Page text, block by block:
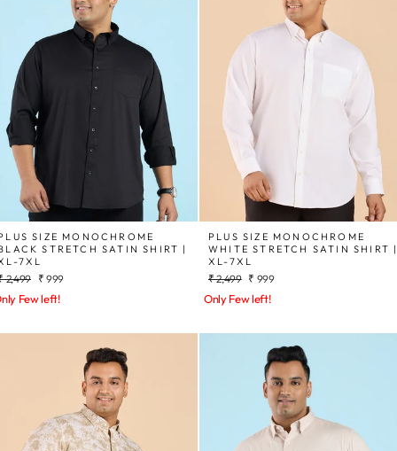
SIZE MONOCHROME
STRETCH SATIN SHIRT |
7XL
2,499
Sale
price
₹ 999
Few left!
PLUS SIZE MONOCHROME
WHITE STRETCH SATIN SHIRT
XL-7XL
Regular
price
₹ 2,499 Sale
price
₹ 999
Only Few left!